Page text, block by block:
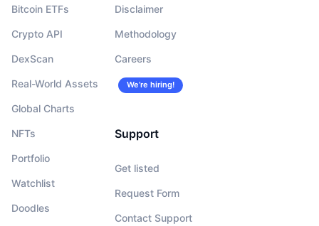
Bitcoin ETFs
Crypto API
DexScan
Real-World Assets
Global Charts
NFTs
Portfolio
Watchlist
Doodles
Disclaimer
Methodology
Careers
We’re hiring!
Support
Get listed
Request Form
Contact Support